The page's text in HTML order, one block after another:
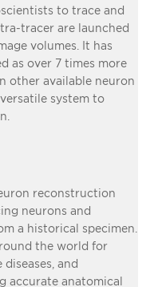
to trace and
tracer are launched
volumes. It has
as over 7 times more
other available neuron
system to
reconstruction
neurons and
a historical specimen.
the world for
and
accurate anatomical